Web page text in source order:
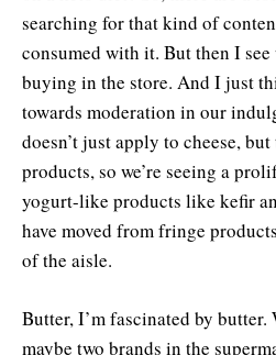
searching for that kind of
consumed with it. But then I see
buying in the store. And I just
towards moderation in our
doesn’t just apply to cheese,
products, so we’re seeing a
yogurt-like products like kefir
have moved from fringe
of the aisle.
Butter, I’m fascinated by butter.
maybe two brands in the